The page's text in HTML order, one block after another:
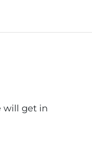
will get in